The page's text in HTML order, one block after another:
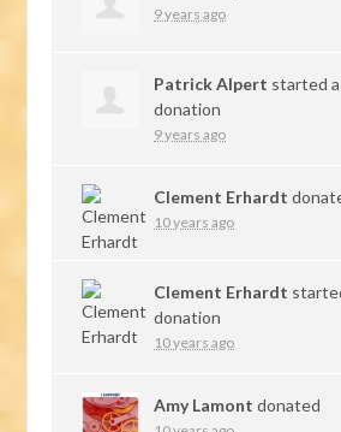
9 years ago
Patrick Alpert started
donation
9 years ago
Clement Erhardt
10 years ago
Clement Erhardt
donation
10 years ago
Amy Lamont donated